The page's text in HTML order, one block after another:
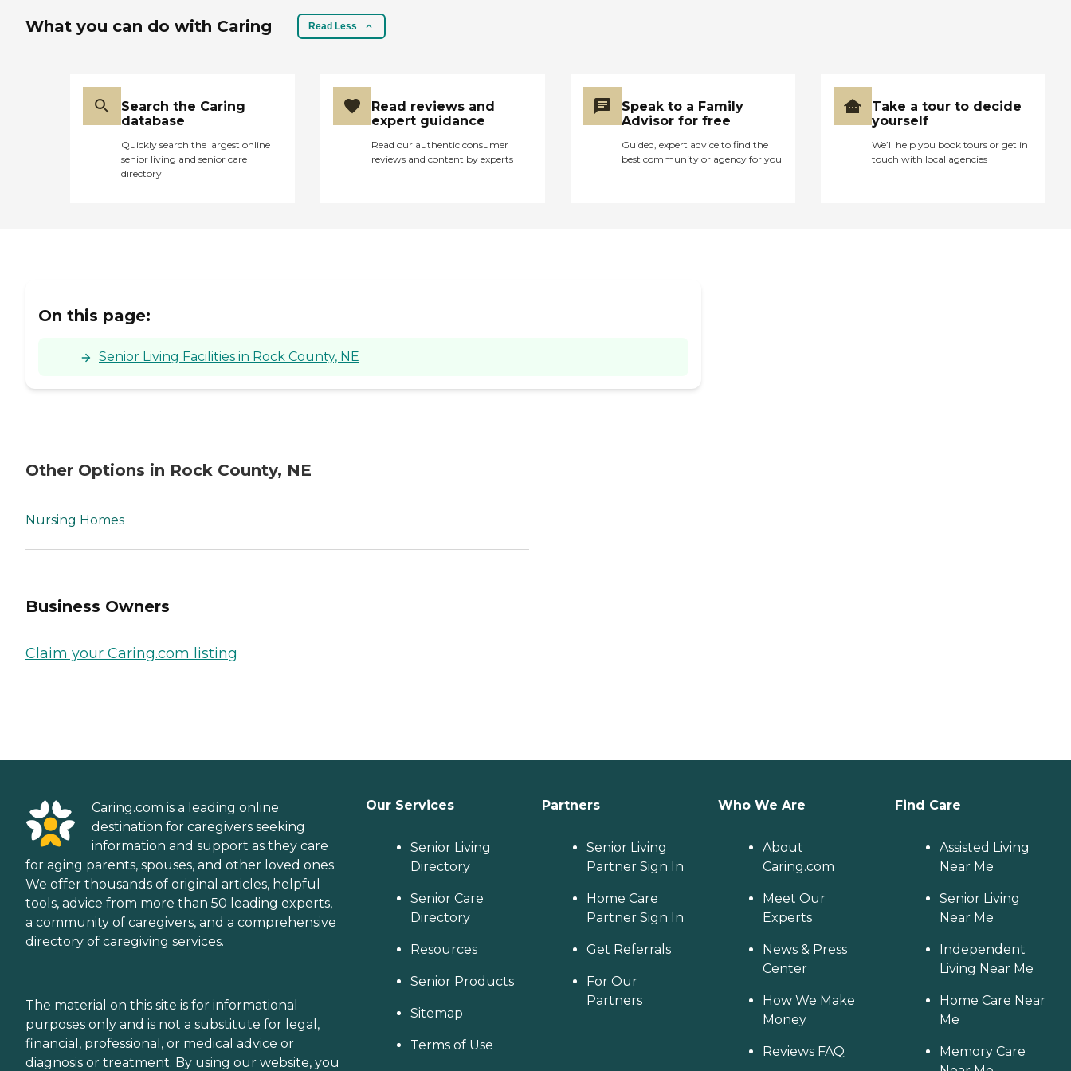
of peers or in the
community. While I can
facility, it comes with
the caveat that t needs
What you can do with Caring Read Less
Search the Caring
database
Quickly search the largest online
senior living and senior care
directory
Read reviews and
expert guidance
Read our authentic consumer
reviews and content by experts
Speak to a Family
Advisor for free
Guided, expert advice to find the
best community or agency for you
Take a tour to decide
yourself
We’ll help you book tours or get in
touch with local agencies
On this page:
Senior Living Facilities in Rock County, NE
Other Options in Rock County, NE
Nursing Homes
Business Owners
Claim your Caring.com listing
Caring.com is a leading online
destination for caregivers seeking
information and support as they care
for aging parents, spouses, and other loved ones.
We offer thousands of original articles, helpful
tools, advice from more than 50 leading experts,
a community of caregivers, and a comprehensive
directory of caregiving services.
The material on this site is for informational
purposes only and is not a substitute for legal,
financial, professional, or medical advice or
diagnosis or treatment. By using our website, you
Our Services
Senior Living
Directory
Senior Care
Directory
Resources
Senior Products
Sitemap
Terms of Use
Partners
Senior Living
Partner Sign In
Home Care
Partner Sign In
Get Referrals
For Our
Partners
Who We Are
About
Caring.com
Meet Our
Experts
News & Press
Center
How We Make
Money
Reviews FAQ
Find Care
Assisted Living
Near Me
Senior Living
Near Me
Independent
Living Near Me
Home Care Near
Me
Memory Care